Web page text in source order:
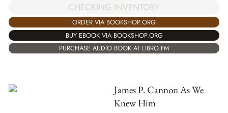
CHECKING INVENTORY
ORDER VIA BOOKSHOP.ORG
BUY EBOOK VIA BOOKSHOP.ORG
PURCHASE AUDIO BOOK AT LIBRO.FM
James P. Cannon As We
Knew Him